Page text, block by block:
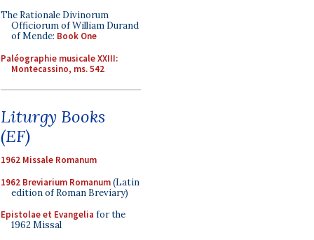
The Rationale Divinorum
Officiorum of William Durand
of Mende: Book One
Paléographie musicale XXIII:
Montecassino, ms. 542
Liturgy Books
(EF)
1962 Missale Romanum
1962 Breviarium Romanum(Latin
edition of Roman Breviary)
Epistolae et Evangelia for the
1962 Missal